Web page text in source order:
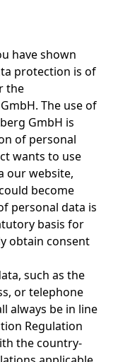
have shown
protection is of
the
The use of
GmbH is
of personal
wants to use
our website,
become
personal data is
basis for
obtain consent
such as the
or telephone
always be in line
Regulation
the country-